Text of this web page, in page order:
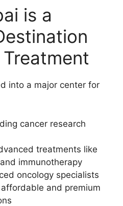
is a
into a major center for
cancer research
treatments like
immunotherapy
oncology specialists
and premium